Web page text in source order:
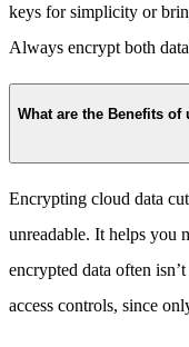
keys for simplicity or
Always encrypt both
What are the Benefits
Encrypting cloud data
unreadable. It helps you
encrypted data often
access controls, since